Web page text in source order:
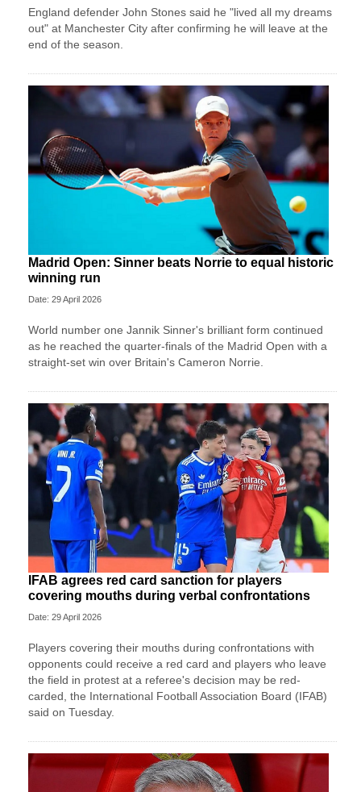
England defender John Stones said he "lived all my dreams
out" at Manchester City after confirming he will leave at the
end of the season.
Madrid Open: Sinner beats Norrie to equal historic
winning run
Date: 29 April 2026
World number one Jannik Sinner's brilliant form continued
as he reached the quarter-finals of the Madrid Open with a
straight-set win over Britain's Cameron Norrie.
IFAB agrees red card sanction for players
covering mouths during verbal confrontations
Date: 29 April 2026
Players covering their mouths during confrontations with
opponents could receive a red card and players who leave
the field in protest at a referee's decision may ​be red-
carded, the International Football Association Board (IFAB)
said on Tuesday.